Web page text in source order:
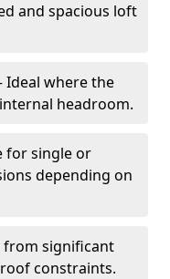
and spacious loft
Ideal where the
headroom.
for single or
depending on
from significant
constraints.